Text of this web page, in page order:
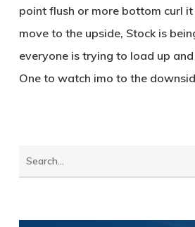
point flush or more bottom curl
move to the upside, Stock is
everyone is trying to load up
One to watch imo to the